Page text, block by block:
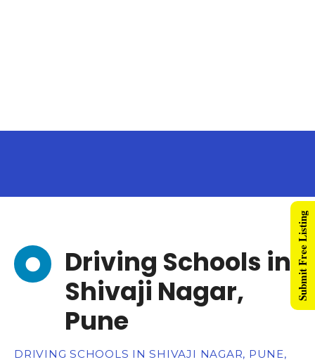
Driving Schools in
Shivaji Nagar,
Pune
DRIVING SCHOOLS IN SHIVAJI NAGAR, PUNE,
Submit Free Listing